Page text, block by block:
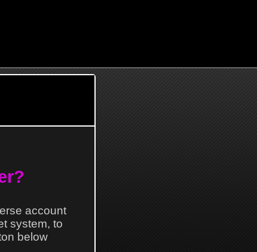
account
system, to
below